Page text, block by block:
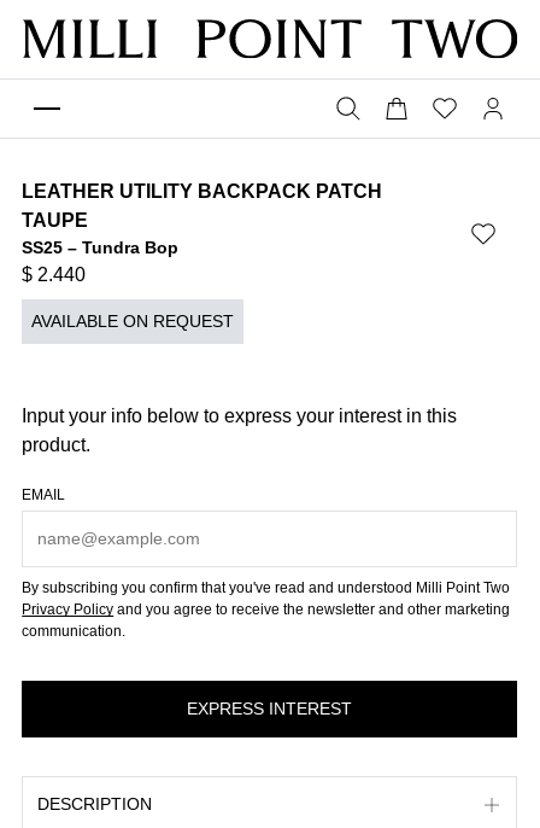
LEATHER UTILITY BACKPACK PATCH
TAUPE
SS25 – Tundra Bop
$ 2.440
AVAILABLE ON REQUEST
Input your info below to express your interest in this
product.
EMAIL
By subscribing you confirm that you've read and understood Milli Point Two
Privacy Policy and you agree to receive the newsletter and other marketing
communication.
DESCRIPTION